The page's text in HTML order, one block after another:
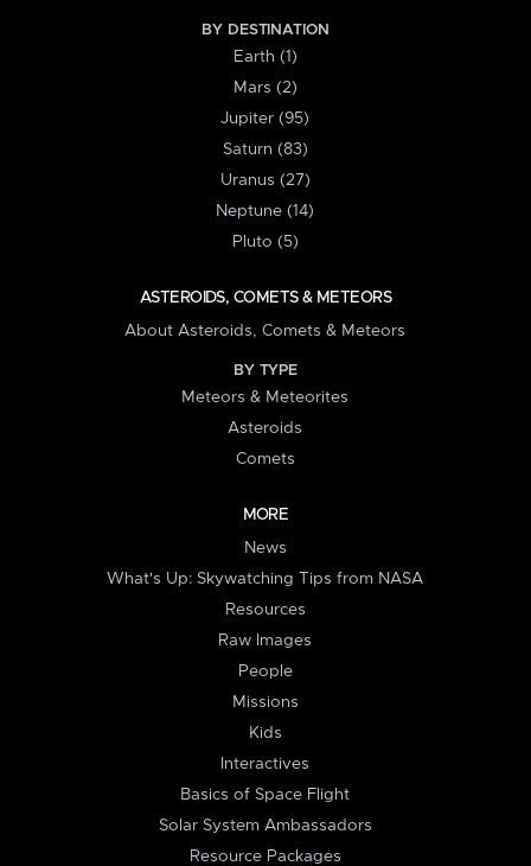
BY DESTINATION
Earth (1)
Mars (2)
Jupiter (95)
Saturn (83)
Uranus (27)
Neptune (14)
Pluto (5)
ASTEROIDS, COMETS & METEORS
About Asteroids, Comets & Meteors
BY TYPE
Meteors & Meteorites
Asteroids
Comets
MORE
News
What's Up: Skywatching Tips from NASA
Resources
Raw Images
People
Missions
Kids
Interactives
Basics of Space Flight
Solar System Ambassadors
Resource Packages